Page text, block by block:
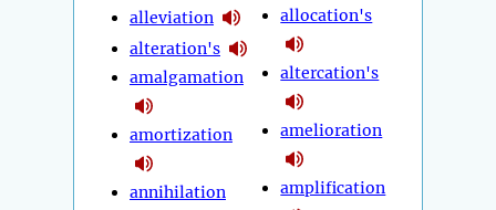
alleviation
alteration's
amalgamation
amortization
annihilation
allocation's
altercation's
amelioration
amplification